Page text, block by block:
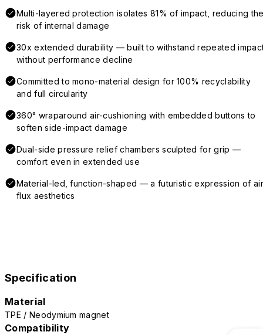
Multi-layered protection isolates 81% of impact, reducing
risk of internal damage
30x extended durability — built to withstand repeated
without performance decline
Committed to mono-material design for 100% recyclability
and full circularity
360° wraparound air-cushioning with embedded buttons to
soften side-impact damage
Dual-side pressure relief chambers sculpted for grip —
comfort even in extended use
Material-led, function-shaped — a futuristic expression of
flux aesthetics
Specification
Material
TPE / Neodymium magnet
Compatibility